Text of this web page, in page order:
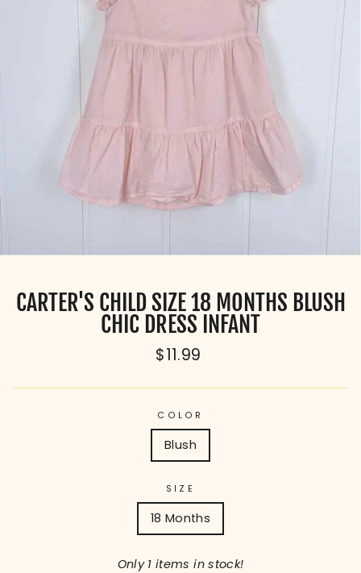
CARTER'S CHILD SIZE 18 MONTHS BLUSH
CHIC DRESS INFANT
Regular
$11.99
COLOR
Blush
SIZE
18 Months
Only 1 items in stock!